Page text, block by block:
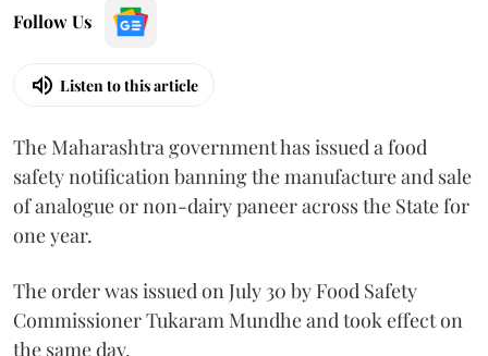
Follow Us
Listen to this article
The Maharashtra government has issued a food
safety notification banning the manufacture and sale
of analogue or non-dairy paneer across the State for
one year.
The order was issued on July 30 by Food Safety
Commissioner Tukaram Mundhe and took effect on
the same day.